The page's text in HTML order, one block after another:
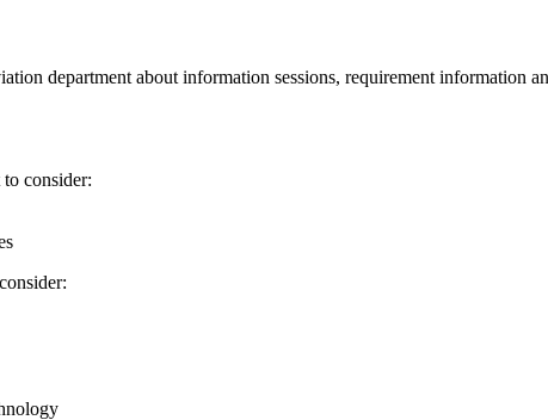
department about information sessions, requirement information
consider: